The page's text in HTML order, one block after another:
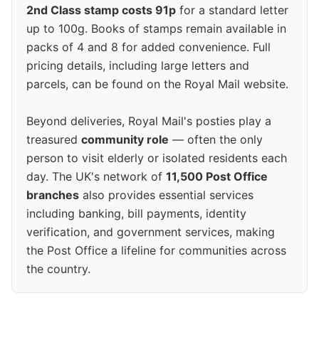
2nd Class stamp costs 91p for a standard letter
up to 100g. Books of stamps remain available in
packs of 4 and 8 for added convenience. Full
pricing details, including large letters and
parcels, can be found on the Royal Mail website.
Beyond deliveries, Royal Mail's posties play a
treasured community role — often the only
person to visit elderly or isolated residents each
day. The UK's network of 11,500 Post Office
branches also provides essential services
including banking, bill payments, identity
verification, and government services, making
the Post Office a lifeline for communities across
the country.